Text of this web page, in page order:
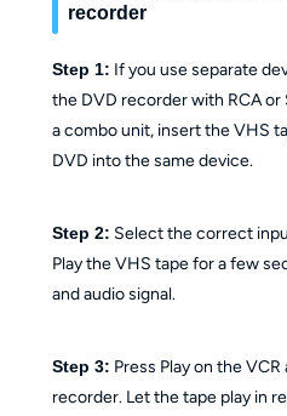
recorder
Step 1: If you use separate
the DVD recorder with RCA
a combo unit, insert the VHS
DVD into the same device.
Step 2: Select the correct
Play the VHS tape for a few
and audio signal.
Step 3: Press Play on the
recorder. Let the tape play in